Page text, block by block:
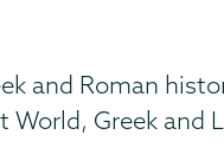
and Roman
Greek and